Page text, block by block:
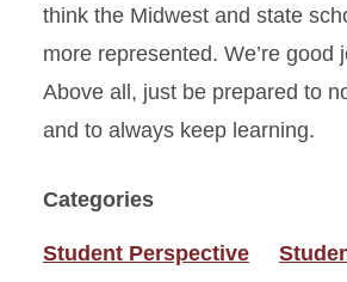
think the Midwest and state
more represented. We’re good
Above all, just be prepared to
and to always keep learning.
Categories
Student Perspective